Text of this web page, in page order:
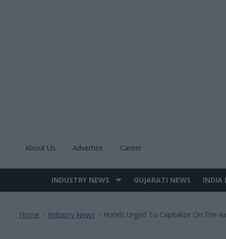
About Us Advertise Career
Site
INDUSTRY NEWS GUJARATI NEWS INDIA
Home > Industry News > Hotels Urged To Capitalize On The